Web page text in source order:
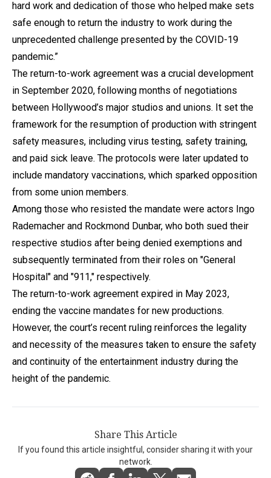
hard work and dedication of those who helped make sets
safe enough to return the industry to work during the
unprecedented challenge presented by the COVID-19
pandemic.”
The return-to-work agreement was a crucial development
in September 2020, following months of negotiations
between Hollywood’s major studios and unions. It set the
framework for the resumption of production with stringent
safety measures, including virus testing, safety training,
and paid sick leave. The protocols were later updated to
include mandatory vaccinations, which sparked opposition
from some union members.
Among those who resisted the mandate were actors Ingo
Rademacher and Rockmond Dunbar, who both sued their
respective studios after being denied exemptions and
subsequently terminated from their roles on "General
Hospital" and "911," respectively.
The return-to-work agreement expired in May 2023,
ending the vaccine mandates for new productions.
However, the court’s recent ruling reinforces the legality
and necessity of the measures taken to ensure the safety
and continuity of the entertainment industry during the
height of the pandemic.
Share This Article
If you found this article insightful, consider sharing it with your
network.